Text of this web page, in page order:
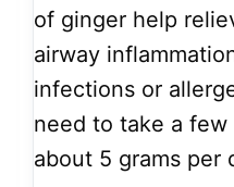
of ginger help
airway
infections or
need to take a few
about 5 grams per